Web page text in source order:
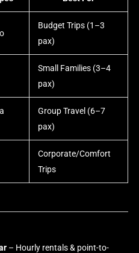
Budget Trips (1–3
pax)
Small Families (3–4
pax)
Group Travel (6–7
pax)
Corporate/Comfort
Trips
– Hourly rentals & point-to-